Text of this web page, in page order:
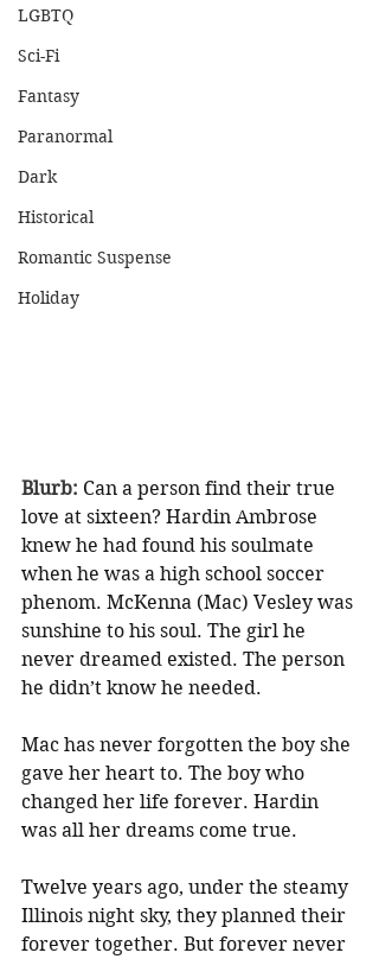
LGBTQ
Sci-Fi
Fantasy
Paranormal
Dark
Historical
Romantic Suspense
Holiday
Blurb: Can a person find their true
love at sixteen? Hardin Ambrose
knew he had found his soulmate
when he was a high school soccer
phenom. McKenna (Mac) Vesley was
sunshine to his soul. The girl he
never dreamed existed. The person
he didn’t know he needed.
Mac has never forgotten the boy she
gave her heart to. The boy who
changed her life forever. Hardin
was all her dreams come true.
Twelve years ago, under the steamy
Illinois night sky, they planned their
forever together. But forever never